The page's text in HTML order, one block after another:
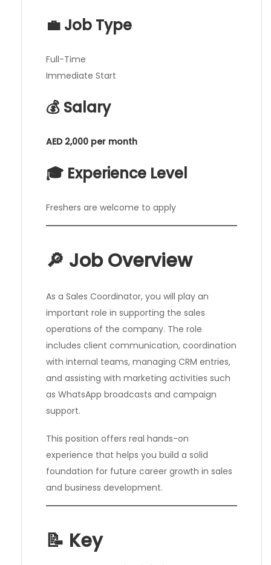
💼 Job Type
Full-Time
Immediate Start
💰 Salary
AED 2,000 per month
🎓 Experience Level
Freshers are welcome to apply
🔎 Job Overview
As a Sales Coordinator, you will play an
important role in supporting the sales
operations of the company. The role
includes client communication, coordination
with internal teams, managing CRM entries,
and assisting with marketing activities such
as WhatsApp broadcasts and campaign
support.
This position offers real hands-on
experience that helps you build a solid
foundation for future career growth in sales
and business development.
📝 Key